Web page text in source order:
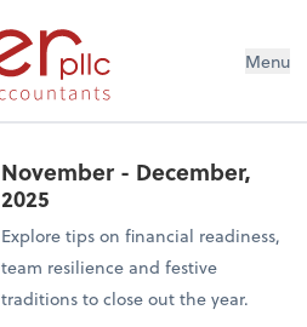
Menu
November - December,
2025
Explore tips on financial readiness,
team resilience and festive
traditions to close out the year.